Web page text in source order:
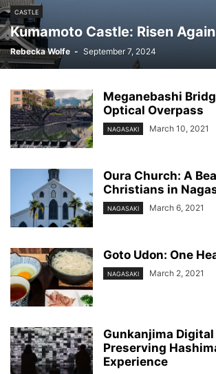
CASTLE
Kumamoto Castle: Risen Again
Rebecka Wolfe - September 7, 2024
Meganebashi
Optical Overpass
NAGASAKI March 10, 2021
Oura Church: A
Christians in
NAGASAKI March 6, 2021
Goto Udon: One
NAGASAKI March 2, 2021
Gunkanjima
Preserving
Experience